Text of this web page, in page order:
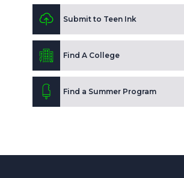
Submit to Teen Ink
Find A College
Find a Summer Program